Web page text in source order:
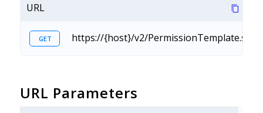
URL
GET https://{host}/v2/PermissionTemplate.svc/
URL Parameters